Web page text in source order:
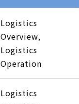
Logistics
Overview,
Logistics
Operation
Logistics